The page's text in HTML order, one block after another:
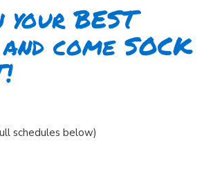
BEST
come SOCK
schedules below)